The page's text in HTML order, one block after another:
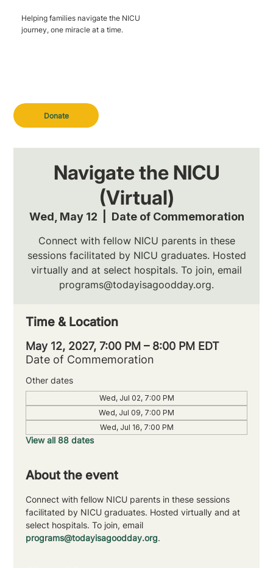
Donate
Helping families navigate the NICU
journey, one miracle at a time.
Navigate the NICU
(Virtual)
Wed, May 12 Date of Commemoration
Connect with fellow NICU parents in these
sessions facilitated by NICU graduates. Hosted
virtually and at select hospitals. To join, email
programs@todayisagoodday.org.
Time & Location
May 12, 2027, 7:00 PM – 8:00 PM EDT
Date of Commemoration
Other dates
Wed, Jul 02, 7:00 PM
Wed, Jul 09, 7:00 PM
Wed, Jul 16, 7:00 PM
View all 88 dates
About the event
Connect with fellow NICU parents in these sessions
facilitated by NICU graduates. Hosted virtually and at
select hospitals. To join, email
programs@todayisagoodday.org.